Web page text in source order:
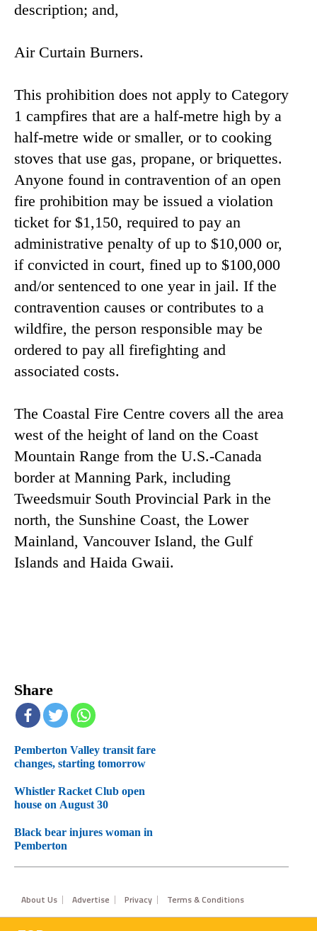
description; and,
Air Curtain Burners.
This prohibition does not apply to Category
1 campfires that are a half-metre high by a
half-metre wide or smaller, or to cooking
stoves that use gas, propane, or briquettes.
Anyone found in contravention of an open
fire prohibition may be issued a violation
ticket for $1,150, required to pay an
administrative penalty of up to $10,000 or,
if convicted in court, fined up to $100,000
and/or sentenced to one year in jail. If the
contravention causes or contributes to a
wildfire, the person responsible may be
ordered to pay all firefighting and
associated costs.
The Coastal Fire Centre covers all the area
west of the height of land on the Coast
Mountain Range from the U.S.-Canada
border at Manning Park, including
Tweedsmuir South Provincial Park in the
north, the Sunshine Coast, the Lower
Mainland, Vancouver Island, the Gulf
Islands and Haida Gwaii.
Share
Pemberton Valley transit fare
changes, starting tomorrow
Whistler Racket Club open
house on August 30
Black bear injures woman in
Pemberton
Footer
About Us Advertise Privacy Terms & Conditions